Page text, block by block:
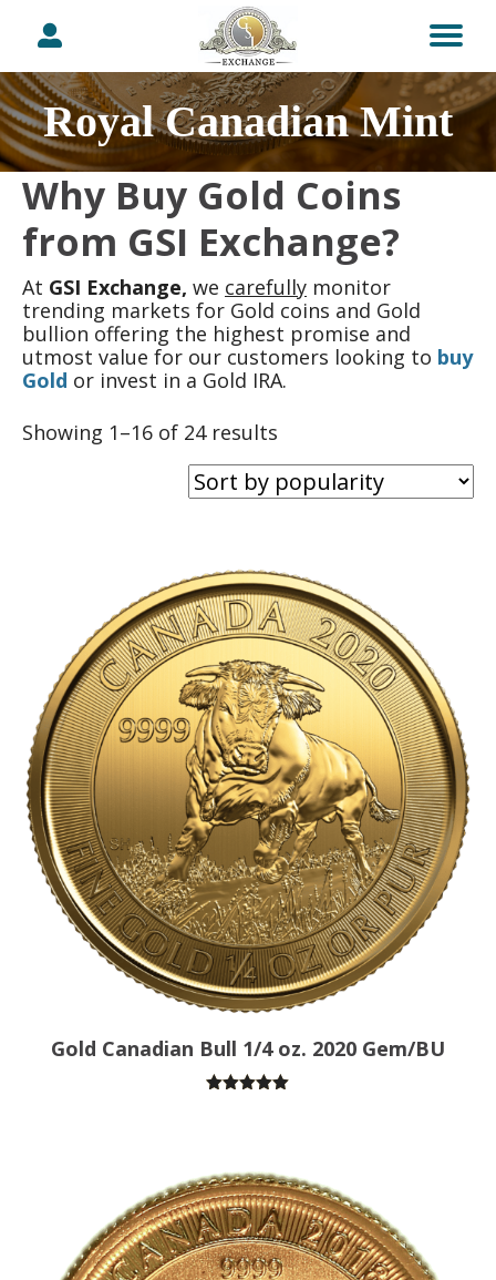
Royal Canadian Mint
Why Buy Gold Coins
from GSI Exchange?
At GSI Exchange, we carefully monitor
trending markets for Gold coins and Gold
bullion offering the highest promise and
utmost value for our customers looking to buy
Gold or invest in a Gold IRA.
Showing 1–16 of 24 results
popularity
Gold Canadian Bull 1/4 oz. 2020 Gem/BU